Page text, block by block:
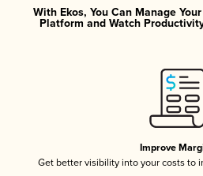
With Ekos, You Can Manage
Platform and Watch
Improve
Get better visibility into your costs to